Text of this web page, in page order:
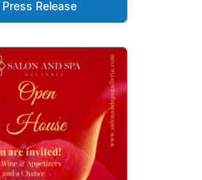
Press Release